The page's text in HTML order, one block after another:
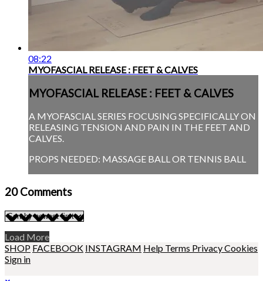
08:22
MYOFASCIAL RELEASE : FEET & CALVES
MYOFASCIAL RELEASE : FEET & CALVES
A MYOFASCIAL SERIES FOCUSING SPECIFICALLY ON
RELEASING TENSION AND PAIN IN THE FEET AND
CALVES.
PROPS NEEDED: MASSAGE BALL OR TENNIS BALL
20 Comments
Load More
SHOP FACEBOOK INSTAGRAM Help Terms PrivacyCookies
Sign in